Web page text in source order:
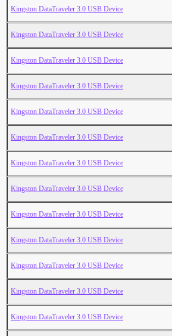
Kingston DataTraveler 3.0 USB Device
Kingston DataTraveler 3.0 USB Device
Kingston DataTraveler 3.0 USB Device
Kingston DataTraveler 3.0 USB Device
Kingston DataTraveler 3.0 USB Device
Kingston DataTraveler 3.0 USB Device
Kingston DataTraveler 3.0 USB Device
Kingston DataTraveler 3.0 USB Device
Kingston DataTraveler 3.0 USB Device
Kingston DataTraveler 3.0 USB Device
Kingston DataTraveler 3.0 USB Device
Kingston DataTraveler 3.0 USB Device
Kingston DataTraveler 3.0 USB Device